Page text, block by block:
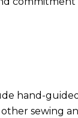
hand-
sewing